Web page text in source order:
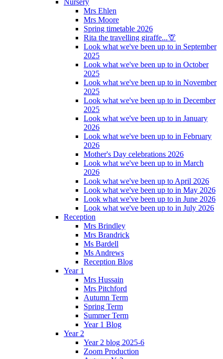
Nursery
Mrs Ehlen
Mrs Moore
Spring timetable 2026
Rita the travelling giraffe...🦒
Look what we've been up to in September
2025
Look what we've been up to in October
2025
Look what we've been up to in November
2025
Look what we've been up to in December
2025
Look what we've been up to in January
2026
Look what we've been up to in February
2026
Mother's Day celebrations 2026
Look what we've been up to in March
2026
Look what we've been up to April 2026
Look what we've been up to in May 2026
Look what we've been up to in June 2026
Look what we've been up to in July 2026
Reception
Mrs Brindley
Mrs Brandrick
Ms Bardell
Ms Andrews
Reception Blog
Year 1
Mrs Hussain
Mrs Pitchford
Autumn Term
Spring Term
Summer Term
Year 1 Blog
Year 2
Year 2 blog 2025-6
Zoom Production